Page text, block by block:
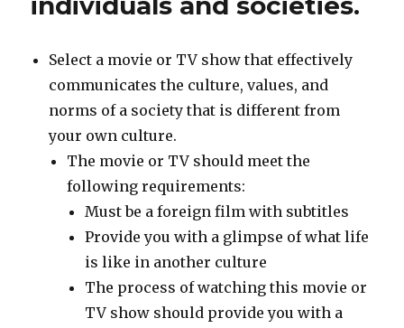
Select a movie or TV show that effectively
communicates the culture, values, and
norms of a society that is different from
your own culture.
The movie or TV should meet the
following requirements:
Must be a foreign film with subtitles
Provide you with a glimpse of what life
is like in another culture
The process of watching this movie or
TV show should provide you with a